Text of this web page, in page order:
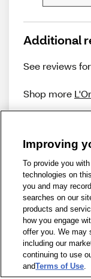
Additional
See reviews for
Shop more
1-800-679-9691 |
Privacy Policy |
Improving
To provide you
technologies on
you and may
searches on our
products and
how you engage
offer you. We may
including our
continuing to use
andTerms of Use.